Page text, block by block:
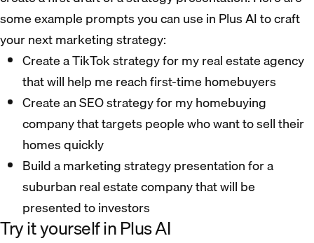
some example prompts you can use in Plus AI to craft
your next marketing strategy:
Create a TikTok strategy for my real estate agency
that will help me reach first-time homebuyers
Create an SEO strategy for my homebuying
company that targets people who want to sell their
homes quickly
Build a marketing strategy presentation for a
suburban real estate company that will be
presented to investors
Try it yourself in Plus AI